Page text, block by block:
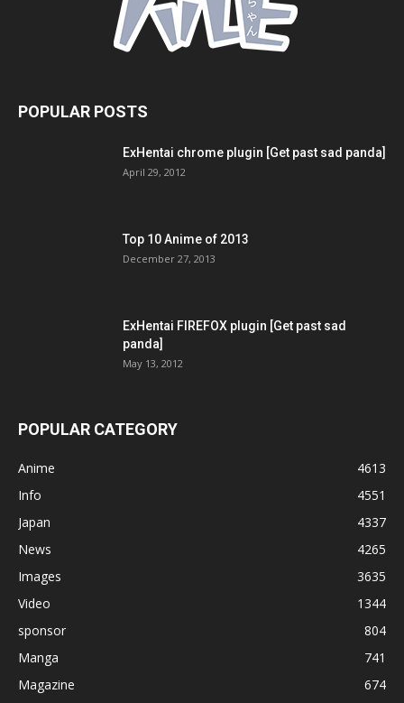
POPULAR POSTS
ExHentai chrome plugin [Get past sad panda]
April 29, 2012
Top 10 Anime of 2013
December 27, 2013
ExHentai FIREFOX plugin [Get past sad
panda]
May 13, 2012
POPULAR CATEGORY
Anime
4613
Info
4551
Japan
4337
News
4265
Images
3635
Video
1344
sponsor
804
Manga
741
Magazine
674